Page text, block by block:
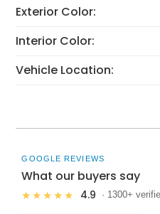
Exterior Color:
Interior Color:
Vehicle Location:
GOOGLE REVIEWS
What our buyers say
★★★★★ 4.9 · 1300+